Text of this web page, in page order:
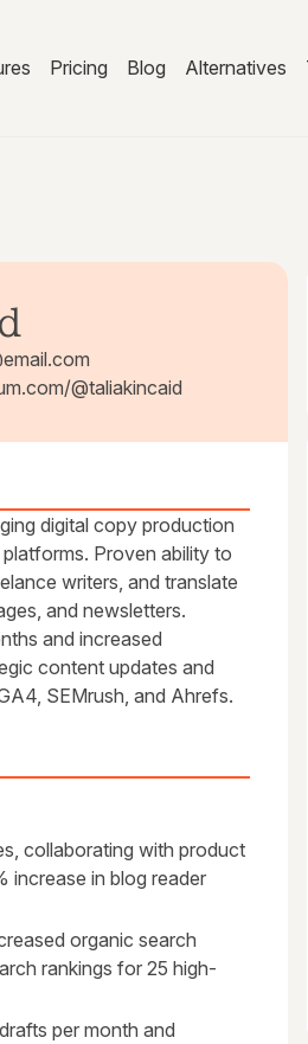
Pricing Blog Alternatives
@taliakincaid
digital copy production
Proven ability to
writers, and translate
and newsletters.
and increased
content updates and
SEMrush, and Ahrefs.
collaborating with product
increase in blog reader
organic search
rankings for 25 high-
per month and